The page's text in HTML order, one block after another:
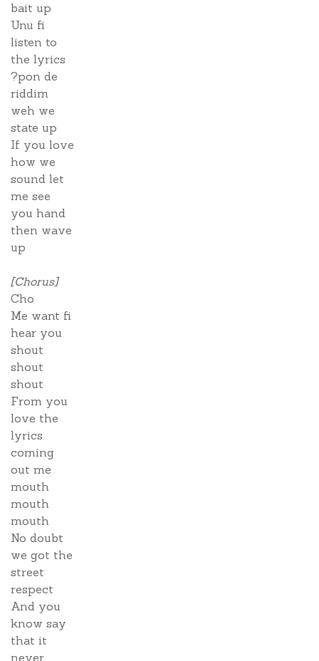
bait up
Unu fi
listen to
the lyrics
?pon de
riddim
weh we
state up
If you love
how we
sound let
me see
you hand
then wave
up
[Chorus]
Cho
Me want fi
hear you
shout
shout
shout
From you
love the
lyrics
coming
out me
mouth
mouth
mouth
No doubt
we got the
street
respect
And you
know say
that it
never